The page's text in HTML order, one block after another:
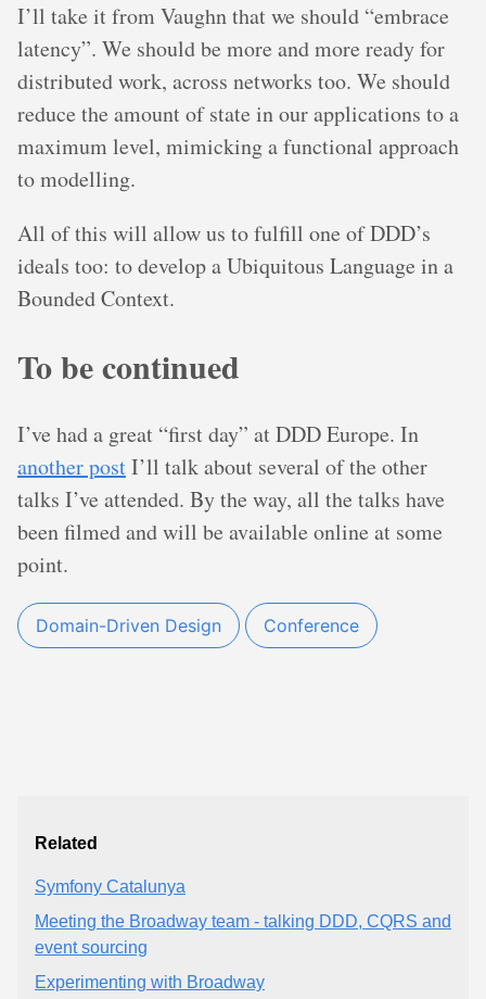
I’ll take it from Vaughn that we should “embrace
latency”. We should be more and more ready for
distributed work, across networks too. We should
reduce the amount of state in our applications to a
maximum level, mimicking a functional approach
to modelling.
All of this will allow us to fulfill one of DDD’s
ideals too: to develop a Ubiquitous Language in a
Bounded Context.
To be continued
I’ve had a great “first day” at DDD Europe. In
another postI’ll talk about several of the other
talks I’ve attended. By the way, all the talks have
been filmed and will be available online at some
point.
Domain-Driven Design Conference
Related
Symfony Catalunya
Meeting the Broadway team - talking DDD, CQRS and
event sourcing
Experimenting with Broadway